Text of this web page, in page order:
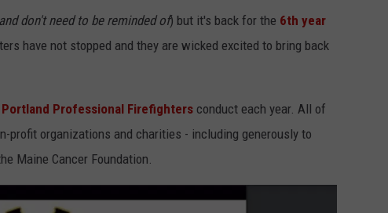
don't need to be reminded of) but it's back for the 6th year
have not stopped and they are wicked excited to bring back
Portland Professional Firefighters conduct each year. All of
profit organizations and charities - including generously to
Maine Cancer Foundation.